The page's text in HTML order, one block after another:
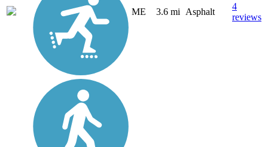
ME 3.6 mi Asphalt
4
reviews